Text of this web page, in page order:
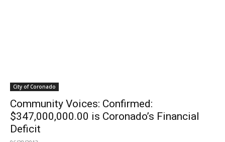
City of Coronado
Community Voices: Confirmed:
$347,000,000.00 is Coronado’s Financial
Deficit